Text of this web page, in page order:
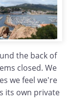
the back of
closed. We
we feel we're
its own private